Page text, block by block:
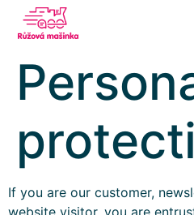
If you are our customer,
website visitor, you are